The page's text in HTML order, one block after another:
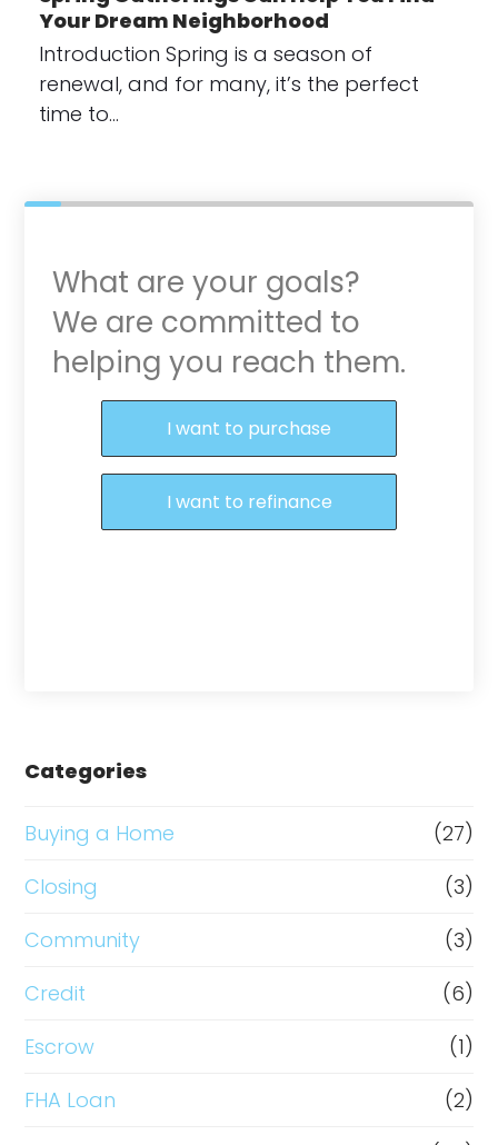
Your Dream Neighborhood
Introduction Spring is a season of
renewal, and for many, it’s the perfect
time to…
What are your goals?
We are committed to
helping you reach them.
Purchase or Refinance
I want to purchase
I want to refinance
Categories
Buying a Home
(27)
Closing
(3)
Community
(3)
Credit
(6)
Escrow
(1)
FHA Loan
(2)